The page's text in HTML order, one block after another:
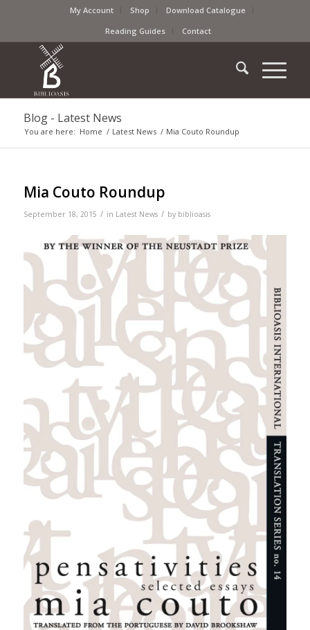
My Account Shop
Download Catalogue
Reading Guides
Contact
Blog - Latest News
You are here: Home / Latest News / Mia Couto Roundup
Mia Couto Roundup
September 18, 2015 / in Latest News / by biblioasis